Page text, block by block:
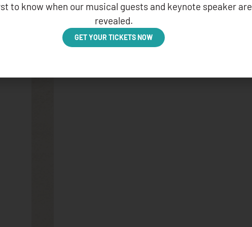
APRIL 4, 2025
to know when our musical guests and keynote speaker are
revealed.
GET YOUR TICKETS NOW